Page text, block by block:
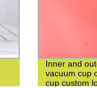
Inner and
vacuum cup
cup custom